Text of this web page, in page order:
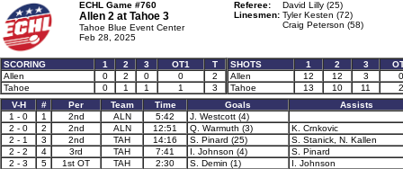
ECHL Game #760
Allen 2 at Tahoe 3
Tahoe Blue Event Center
Feb 28, 2025
Referee:
David Lilly (25)
Linesmen: Tyler Kesten (72)
Craig Peterson (58)
SCORING 1 2 3 OT1
T
Allen
0 2 0 0
2
Tahoe
0 1 1 1 3
SHOTS 1 2 3
Allen
12 12 3
0
Tahoe
13 10 11
2
V-H
# Per Team Time Goals
Assists
1 - 0
1 2nd ALN 5:42
J. Westcott (4)
2 - 0
2 2nd ALN 12:51 Q. Warmuth (3)
K. Crnkovic
2 - 1
3 2nd TAH 14:16 S. Pinard (25)
S. Stanick, N. Kallen
2 - 2
4 3rd TAH 7:41 I. Johnson (4)
S. Pinard
2 - 3
5 1st OT TAH 2:30 S. Demin (1)
I. Johnson